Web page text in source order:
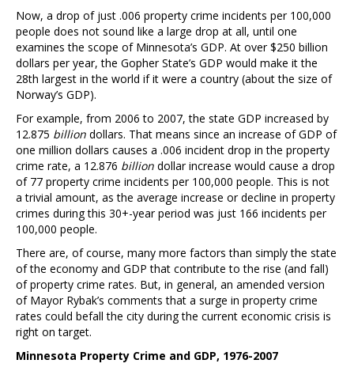
Now, a drop of just .006 property crime incidents per 100,000
people does not sound like a large drop at all, until one
examines the scope of Minnesota’s GDP. At over $250 billion
dollars per year, the Gopher State’s GDP would make it the
28th largest in the world if it were a country (about the size of
Norway’s GDP).
For example, from 2006 to 2007, the state GDP increased by
12.875 billion dollars. That means since an increase of GDP of
one million dollars causes a .006 incident drop in the property
crime rate, a 12.876 billion dollar increase would cause a drop
of 77 property crime incidents per 100,000 people. This is not
a trivial amount, as the average increase or decline in property
crimes during this 30+-year period was just 166 incidents per
100,000 people.
There are, of course, many more factors than simply the state
of the economy and GDP that contribute to the rise (and fall)
of property crime rates. But, in general, an amended version
of Mayor Rybak’s comments that a surge in property crime
rates could befall the city during the current economic crisis is
right on target.
Minnesota Property Crime and GDP, 1976-2007